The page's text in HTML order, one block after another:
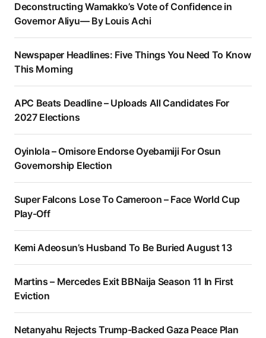
Deconstructing Wamakko’s Vote of Confidence in
Governor Aliyu— By Louis Achi
Newspaper Headlines: Five Things You Need To Know
This Morning
APC Beats Deadline – Uploads All Candidates For
2027 Elections
Oyinlola – Omisore Endorse Oyebamiji For Osun
Governorship Election
Super Falcons Lose To Cameroon – Face World Cup
Play-Off
Kemi Adeosun’s Husband To Be Buried August 13
Martins – Mercedes Exit BBNaija Season 11 In First
Eviction
Netanyahu Rejects Trump-Backed Gaza Peace Plan